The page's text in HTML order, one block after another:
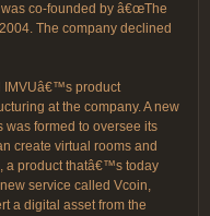
co-founded by â€œThe
The company declined
IMVUâ€™s product
at the company. A new
formed to oversee its
create virtual rooms and
a product thatâ€™s today
service called Vcoin,
a digital asset from the